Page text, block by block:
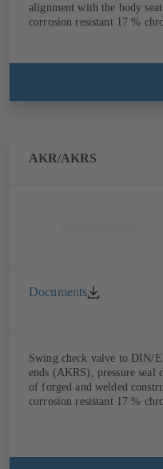
alignment with the body
corrosion resistant 17 %
AKR/AKRS
Documents
Swing check valve to DIN/
ends (AKRS), pressure
of forged and welded
corrosion resistant 17 %